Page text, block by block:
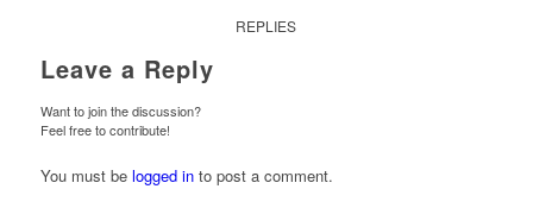
REPLIES
Leave a Reply
Want to join the discussion?
Feel free to contribute!
You must be logged into post a comment.